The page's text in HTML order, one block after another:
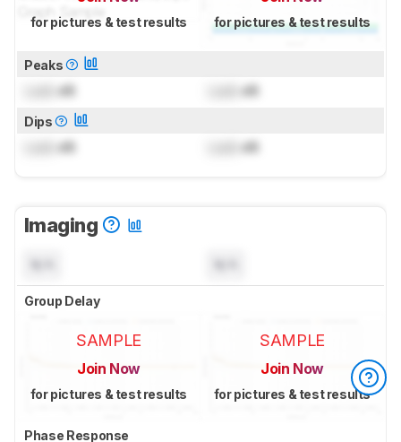
for pictures & test results for pictures & test results
Peaks
dB dB
Dips
dB dB
Imaging
Group Delay
SAMPLE
Join Now
for pictures & test results
SAMPLE
Join Now
for pictures & test results
Phase Response